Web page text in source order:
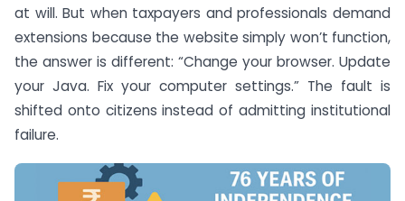
at will. But when taxpayers and professionals demand
extensions because the website simply won’t function,
the answer is different: “Change your browser. Update
your Java. Fix your computer settings.” The fault is
shifted onto citizens instead of admitting institutional
failure.